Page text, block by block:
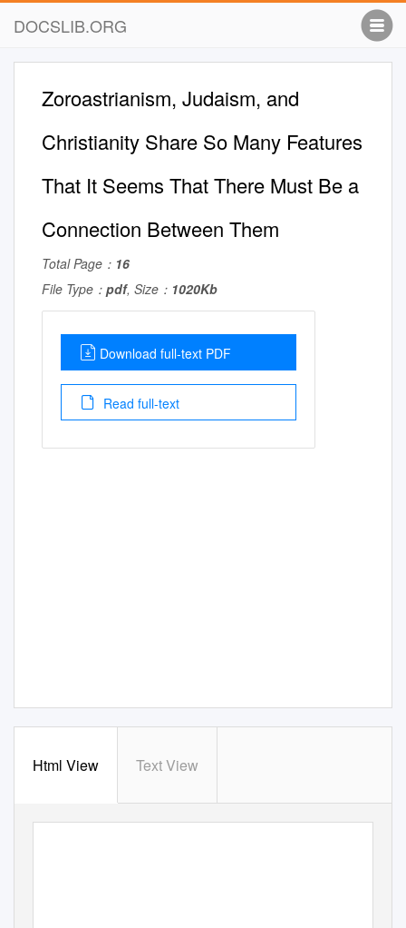
DOCSLIB.ORG
Zoroastrianism, Judaism, and
Christianity Share So Many Features
That It Seems That There Must Be a
Connection Between Them
Total Page： 16
File Type： pdf, Size： 1020Kb
Download full-text PDF
Read full-text
Html View Text View